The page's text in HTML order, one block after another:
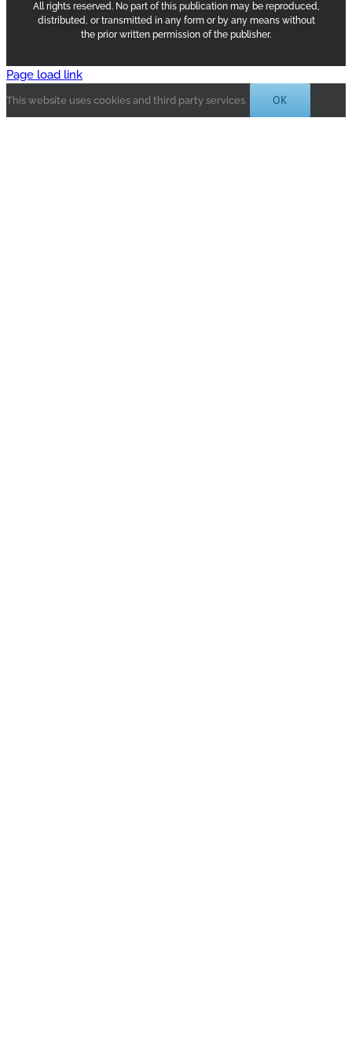
All rights reserved. No part of this publication may be reproduced,
distributed, or transmitted in any form or by any means without
the prior written permission of the publisher.
Page load link
This website uses cookies and third party services. OK